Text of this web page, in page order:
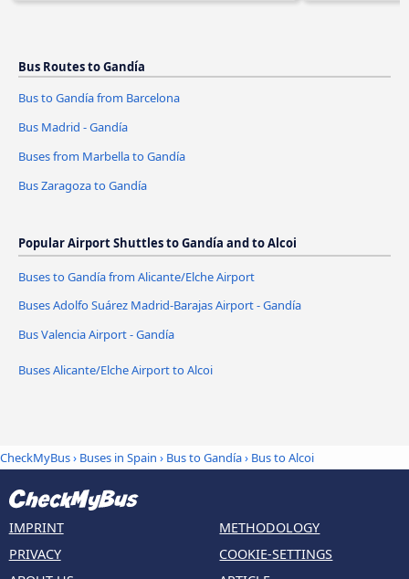
Bus Routes to Gandía
Bus to Gandía from Barcelona
Bus Madrid - Gandía
Buses from Marbella to Gandía
Bus Zaragoza to Gandía
Popular Airport Shuttles to Gandía and to Alcoi
Buses to Gandía from Alicante/Elche Airport
Buses Adolfo Suárez Madrid-Barajas Airport - Gandía
Bus Valencia Airport - Gandía
Buses Alicante/Elche Airport to Alcoi
CheckMyBus› Buses in Spain › Bus to Gandía› Bus to Alcoi
IMPRINT
PRIVACY
METHODOLOGY
COOKIE-SETTINGS